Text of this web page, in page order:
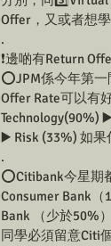
Offer，又或者想
.
❗️邊啲有Return
⭕️JPM係今年第
Offer Rate可以有
Technology(90%)
▶️ Risk (33%) 如果
.
⭕️Citibank今星期
Consumer Bank
Bank （少於50%
同學必須留意Citi